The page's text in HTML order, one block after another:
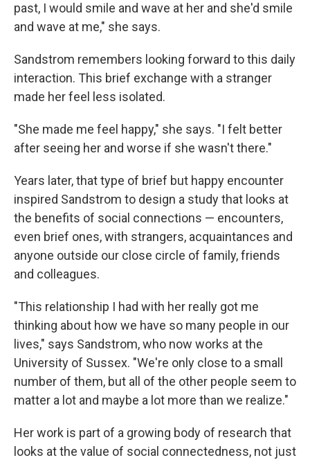
past, I would smile and wave at her and she'd smile
and wave at me," she says.
Sandstrom remembers looking forward to this daily
interaction. This brief exchange with a stranger
made her feel less isolated.
"She made me feel happy," she says. "I felt better
after seeing her and worse if she wasn't there."
Years later, that type of brief but happy encounter
inspired Sandstrom to design a study that looks at
the benefits of social connections — encounters,
even brief ones, with strangers, acquaintances and
anyone outside our close circle of family, friends
and colleagues.
"This relationship I had with her really got me
thinking about how we have so many people in our
lives," says Sandstrom, who now works at the
University of Sussex. "We're only close to a small
number of them, but all of the other people seem to
matter a lot and maybe a lot more than we realize."
Her work is part of a growing body of research that
looks at the value of social connectedness, not just